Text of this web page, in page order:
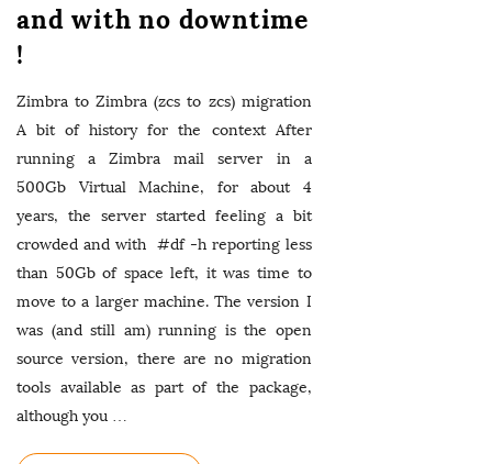
and with no downtime
!
Zimbra to Zimbra (zcs to zcs) migration
A bit of history for the context After
running a Zimbra mail server in a
500Gb Virtual Machine, for about 4
years, the server started feeling a bit
crowded and with #df -h reporting less
than 50Gb of space left, it was time to
move to a larger machine. The version I
was (and still am) running is the open
source version, there are no migration
tools available as part of the package,
although you …